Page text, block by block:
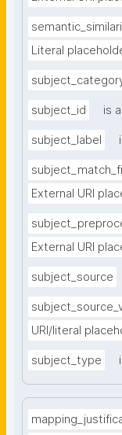
Literal
subject_id is a
subject_label
External URI
External URI
subject_source
URI/literal
subject_type